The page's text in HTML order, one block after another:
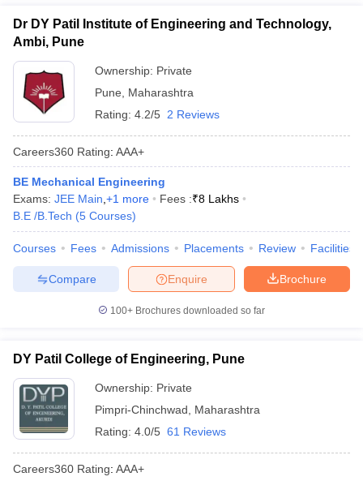
Dr DY Patil Institute of Engineering and Technology,
Ambi, Pune
Ownership: Private
Pune
Maharashtra
Rating: 4.2/5 2 Reviews
Careers360 Rating: AAA+
BE Mechanical Engineering
Exams: JEE Main +1 more Fees :₹8 Lakhs
B.E /B.Tech (5 Courses)
Courses Fees Admissions Placements Review Facilities
Brochure
Enquire
Compare
100+ Brochures downloaded so far
DY Patil College of Engineering, Pune
Ownership: Private
Pimpri-Chinchwad
Maharashtra
Rating: 4.0/5 61 Reviews
Careers360 Rating: AAA+